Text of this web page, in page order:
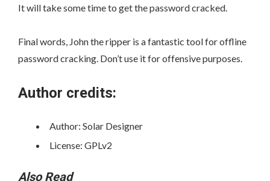
It will take some time to get the password cracked.
Final words, John the ripper is a fantastic tool for offline
password cracking. Don’t use it for offensive purposes.
Author credits:
Author: Solar Designer
License: GPLv2
Also Read